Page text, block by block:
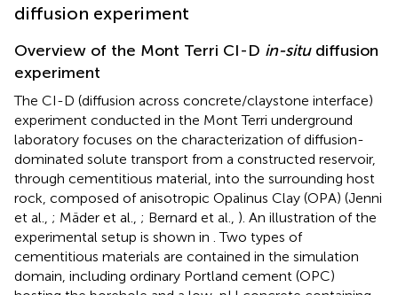
diffusion experiment
Overview of the Mont Terri CI-D in-situdiffusion
experiment
The CI-D (diffusion across concrete/claystone interface)
experiment conducted in the Mont Terri underground
laboratory focuses on the characterization of diffusion-
dominated solute transport from a constructed reservoir,
through cementitious material, into the surrounding host
rock, composed of anisotropic Opalinus Clay (OPA) (Jenni
et al., ; Mäder et al., ; Bernard et al., ). An illustration of the
experimental setup is shown in . Two types of
cementitious materials are contained in the simulation
domain, including ordinary Portland cement (OPC)